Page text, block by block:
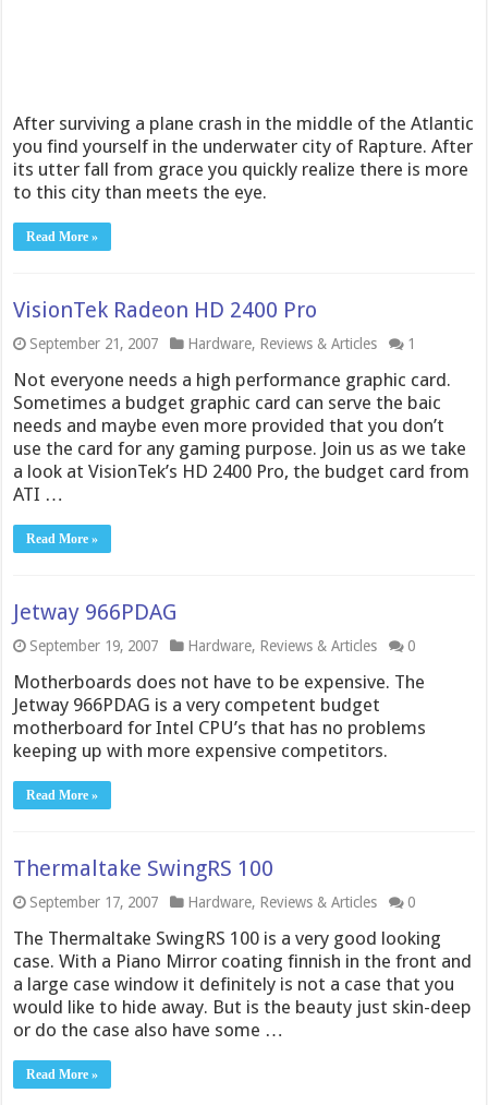
After surviving a plane crash in the middle of the Atlantic
you find yourself in the underwater city of Rapture. After
its utter fall from grace you quickly realize there is more
to this city than meets the eye.
Read More »
VisionTek Radeon HD 2400 Pro
September 21, 2007 Hardware, Reviews & Articles 1
Not everyone needs a high performance graphic card.
Sometimes a budget graphic card can serve the baic
needs and maybe even more provided that you don’t
use the card for any gaming purpose. Join us as we take
a look at VisionTek’s HD 2400 Pro, the budget card from
ATI …
Read More »
Jetway 966PDAG
September 19, 2007 Hardware, Reviews & Articles 0
Motherboards does not have to be expensive. The
Jetway 966PDAG is a very competent budget
motherboard for Intel CPU’s that has no problems
keeping up with more expensive competitors.
Read More »
Thermaltake SwingRS 100
September 17, 2007 Hardware, Reviews & Articles 0
The Thermaltake SwingRS 100 is a very good looking
case. With a Piano Mirror coating finnish in the front and
a large case window it definitely is not a case that you
would like to hide away. But is the beauty just skin-deep
or do the case also have some …
Read More »